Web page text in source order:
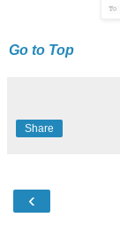
Go to Top
Share
‹